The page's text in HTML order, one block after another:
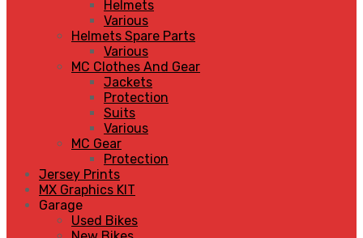
Helmets
Various
Helmets Spare Parts
Various
MC Clothes And Gear
Jackets
Protection
Suits
Various
MC Gear
Protection
Jersey Prints
MX Graphics KIT
Garage
Used Bikes